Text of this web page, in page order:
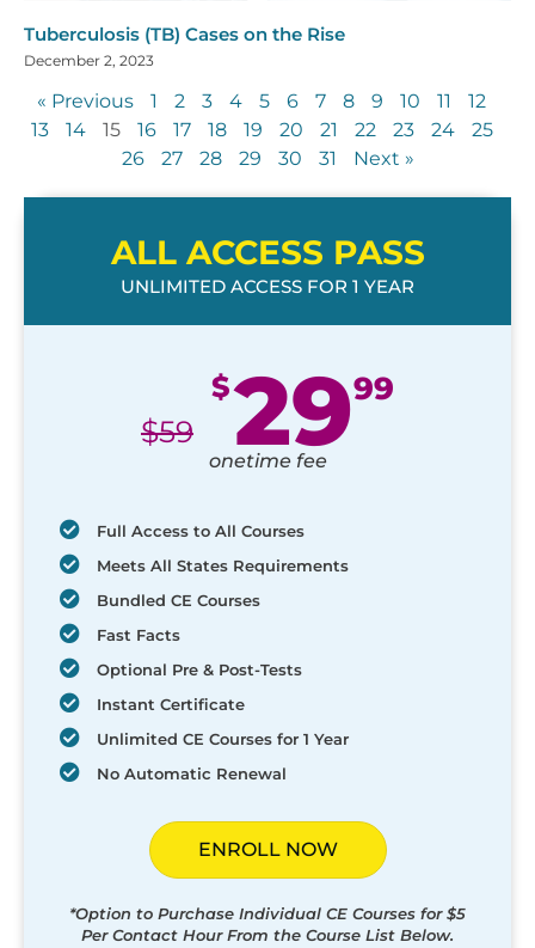
Tuberculosis (TB) Cases on the Rise
December 2, 2023
« Previous 1 2 3 4 5 6 7 8 9 10 11
12
13
14 15 16 17 18 19 20 21 22 23 24
25
26
27 28 29 30 31 Next »
ALL ACCESS PASS
UNLIMITED ACCESS FOR 1 YEAR
$59
$2999
onetime fee
Full Access to All Courses
Meets All States Requirements
Bundled CE Courses
Fast Facts
Optional Pre & Post-Tests
Instant Certificate
Unlimited CE Courses for 1 Year
No Automatic Renewal
ENROLL NOW
*Option to Purchase Individual CE Courses for $5
Per Contact Hour From the Course List Below.